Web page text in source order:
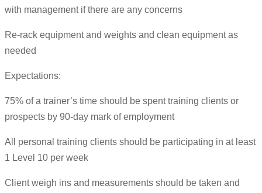
with management if there are any concerns
Re-rack equipment and weights and clean equipment as
needed
Expectations:
75% of a trainer’s time should be spent training clients or
prospects by 90-day mark of employment
All personal training clients should be participating in at least
1 Level 10 per week
Client weigh ins and measurements should be taken and